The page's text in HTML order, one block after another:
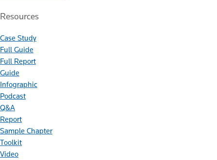
Resources
Case Study
Full Guide
Full Report
Guide
Infographic
Podcast
Q&A
Report
Sample Chapter
Toolkit
Video